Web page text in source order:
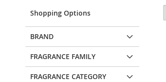
Shopping Options
BRAND
FRAGRANCE FAMILY
FRAGRANCE CATEGORY